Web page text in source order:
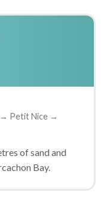
→ Petit Nice →
of sand and
Bay.